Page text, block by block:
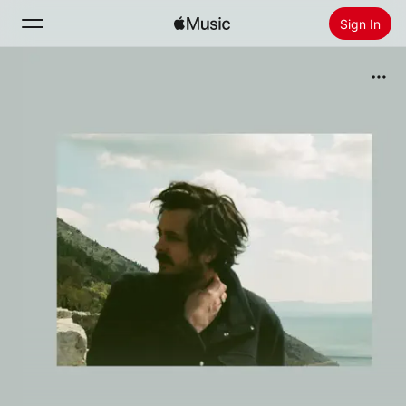
Sign In
Radio
Install Apple Music